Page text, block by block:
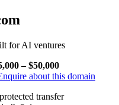
for AI ventures
– $50,000
about this domain
transfer